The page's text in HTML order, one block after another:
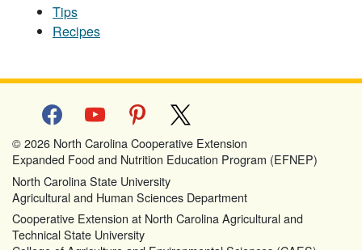
Tips
Recipes
facebookyoutube pinterest
© 2026 North Carolina Cooperative Extension
Expanded Food and Nutrition Education Program (EFNEP)
North Carolina State University
Agricultural and Human Sciences Department
Cooperative Extension at North Carolina Agricultural and
Technical State University